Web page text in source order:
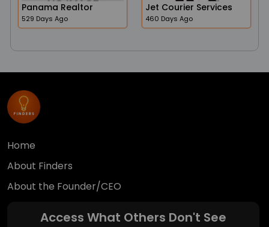
Panama Realtor
529 Days Ago
Jet Courier Services
460 Days Ago
Home
About Finders
About the Founder/CEO
Access What Others Don't See